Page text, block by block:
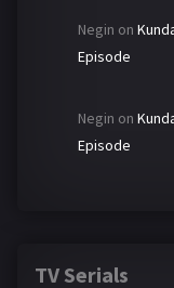
Negin on
Episode
Negin on
Episode
TV Serials